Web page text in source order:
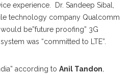
experience. Dr. Sandeep Sibal,
technology company Qualcomm
be”future proofing” 3G
was “committed to LTE”.
according to Anil Tandon,